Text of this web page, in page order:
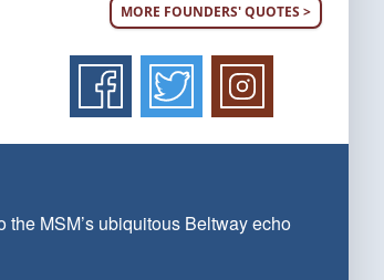
MORE FOUNDERS' QUOTES >
MSM’s ubiquitous Beltway echo